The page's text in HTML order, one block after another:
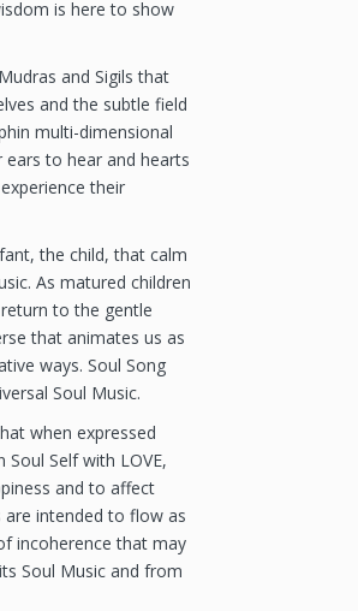
is here to show
and Sigils that
and the subtle field
multi-dimensional
to hear and hearts
their
the child, that calm
As matured children
to the gentle
that animates us as
ways. Soul Song
Soul Music.
when expressed
Self with LOVE,
and to affect
are intended to flow as
incoherence that may
Soul Music and from